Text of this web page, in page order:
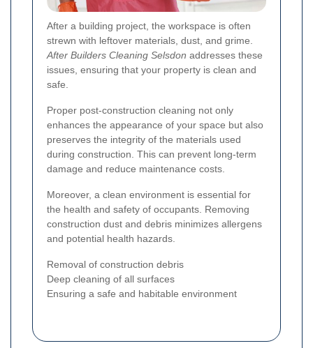
After a building project, the workspace is often
strewn with leftover materials, dust, and grime.
After Builders Cleaning Selsdon addresses these
issues, ensuring that your property is clean and
safe.
Proper post-construction cleaning not only
enhances the appearance of your space but also
preserves the integrity of the materials used
during construction. This can prevent long-term
damage and reduce maintenance costs.
Moreover, a clean environment is essential for
the health and safety of occupants. Removing
construction dust and debris minimizes allergens
and potential health hazards.
Removal of construction debris
Deep cleaning of all surfaces
Ensuring a safe and habitable environment